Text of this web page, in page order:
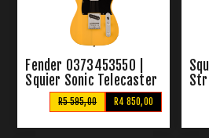
Fender 0373453550 |
Squier Sonic Telecaster
Butterscotch Blonde
R4 850,00
R5 595,00